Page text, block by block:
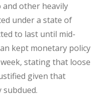
other heavily
under a state of
to last until mid-
kept monetary policy
stating that loose
given that